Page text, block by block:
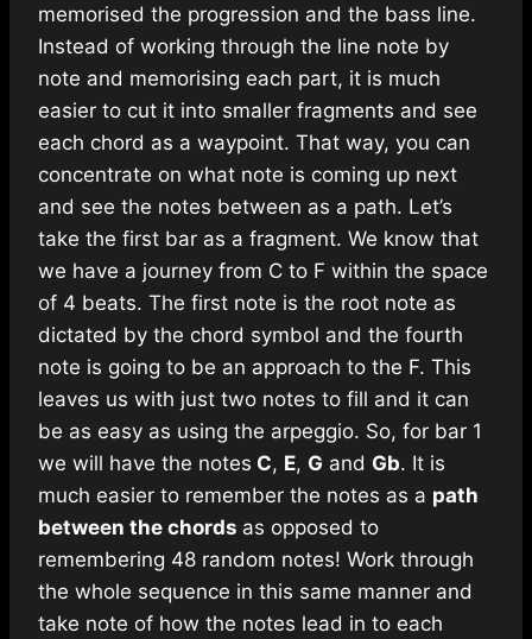
memorised the progression and the bass line.
Instead of working through the line note by
note and memorising each part, it is much
easier to cut it into smaller fragments and see
each chord as a waypoint. That way, you can
concentrate on what note is coming up next
and see the notes between as a path. Let’s
take the first bar as a fragment. We know that
we have a journey from C to F within the space
of 4 beats. The first note is the root note as
dictated by the chord symbol and the fourth
note is going to be an approach to the F. This
leaves us with just two notes to fill and it can
be as easy as using the arpeggio. So, for bar 1
we will have the notes C, E, G and Gb. It is
much easier to remember the notes as a path
between the chords as opposed to
remembering 48 random notes! Work through
the whole sequence in this same manner and
take note of how the notes lead in to each